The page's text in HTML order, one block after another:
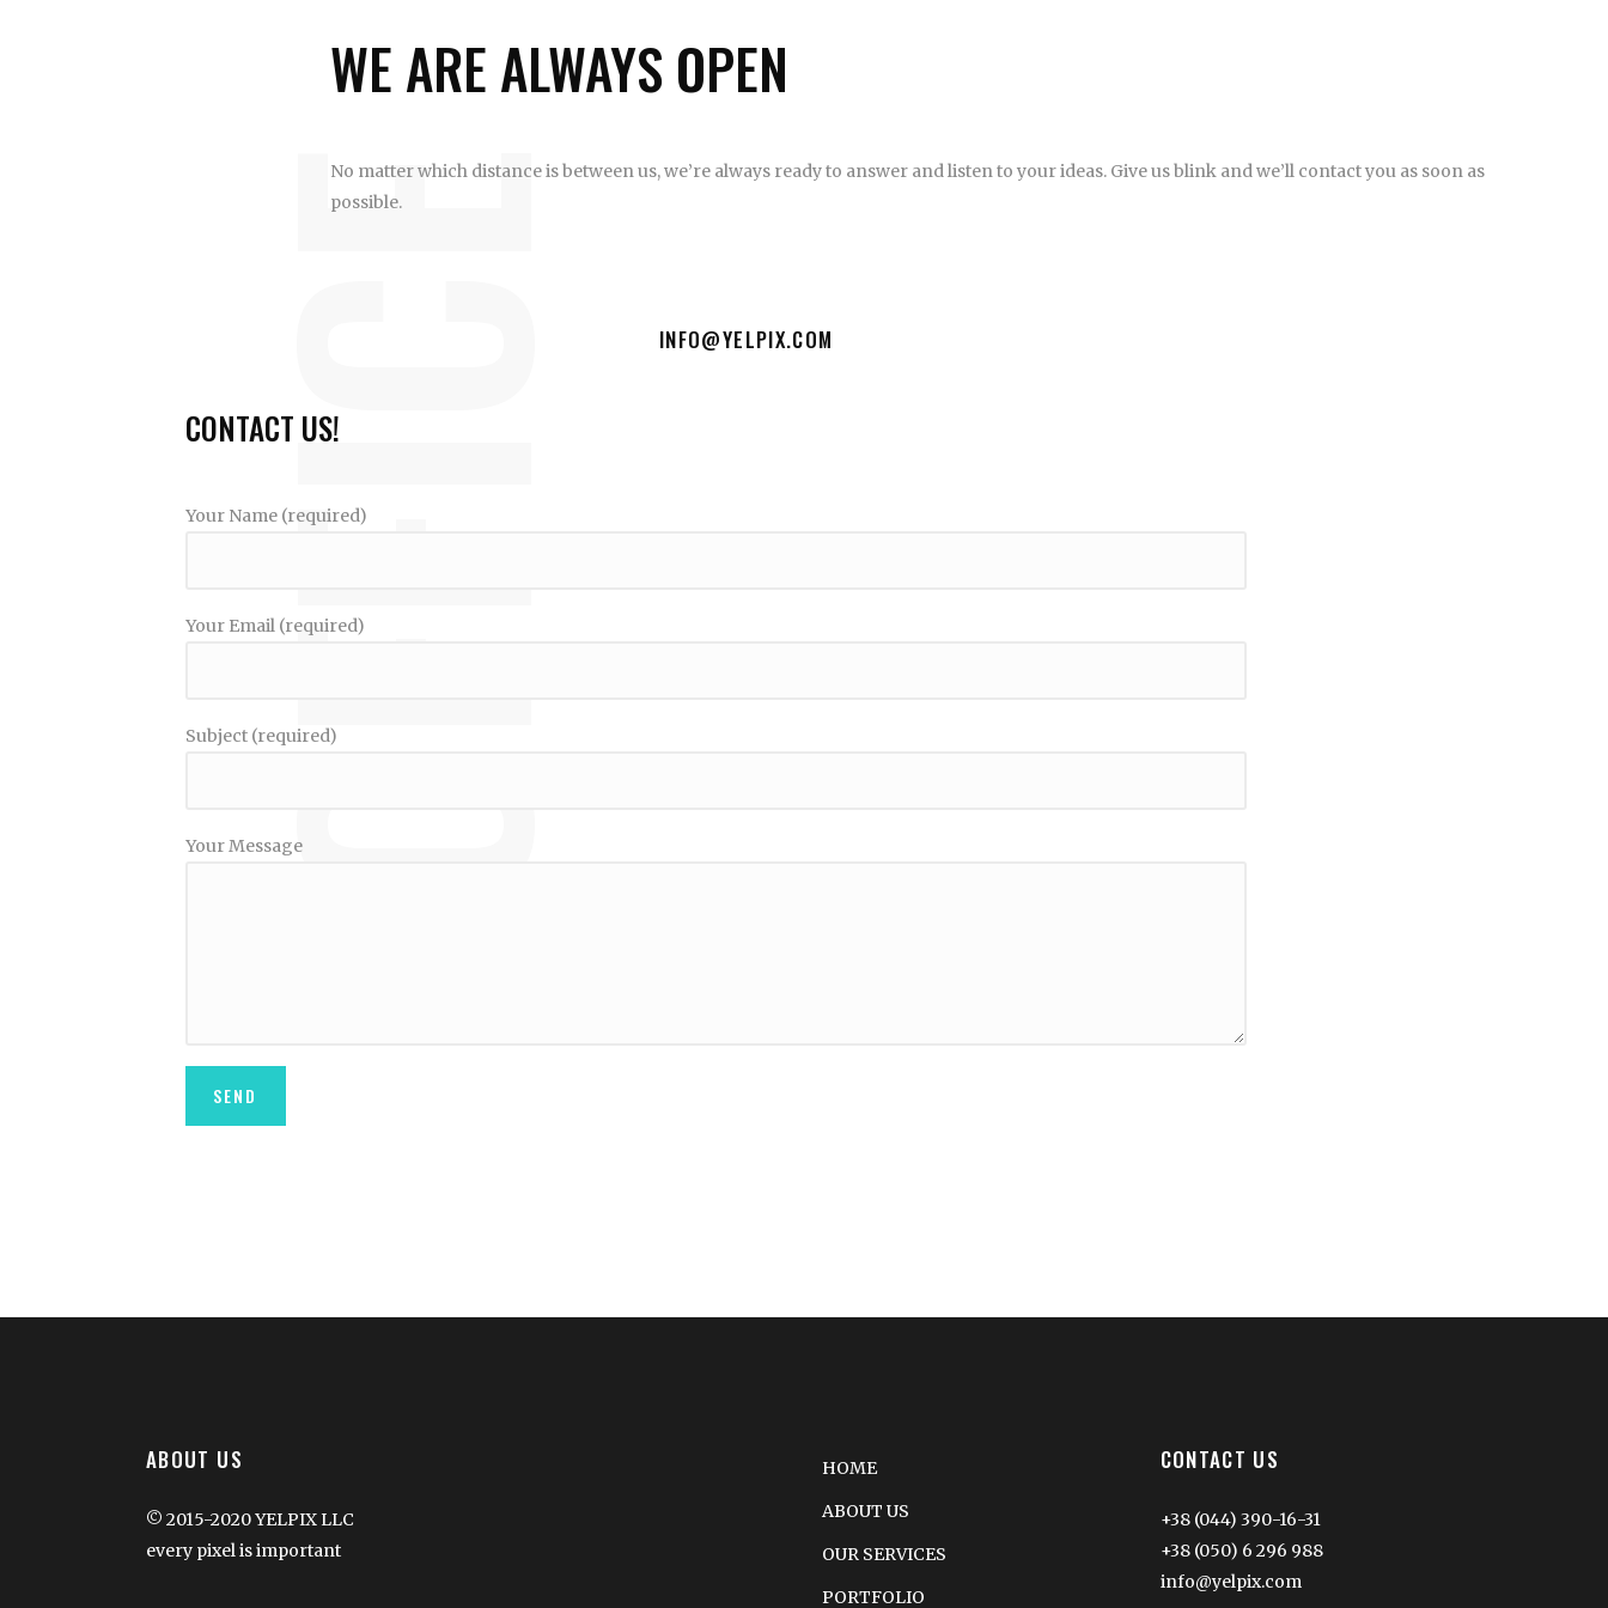
OFFICE
WE ARE ALWAYS OPEN
No matter which distance is between us, we’re always ready to answer and listen to your ideas. Give us blink and we’ll contact you as soon as
possible.
INFO@YELPIX.COM
CONTACT US!
Your Name (required)
Your Email (required)
Subject (required)
Your Message
ABOUT US
© 2015-2020 YELPIX LLC
every pixel is important
HOME
ABOUT US
OUR SERVICES
PORTFOLIO
CONTACT US
+38 (044) 390-16-31
+38 (050) 6 296 988
info@yelpix.com